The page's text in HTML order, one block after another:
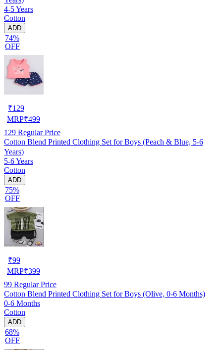
4-5 Years
Cotton
ADD
74%
OFF
₹129
MRP₹499
129 Regular Price
Cotton Blend Printed Clothing Set for Boys (Peach & Blue, 5-6
Years)
5-6 Years
Cotton
ADD
75%
OFF
₹99
MRP₹399
99 Regular Price
Cotton Blend Printed Clothing Set for Boys (Olive, 0-6 Months)
0-6 Months
Cotton
ADD
68%
OFF